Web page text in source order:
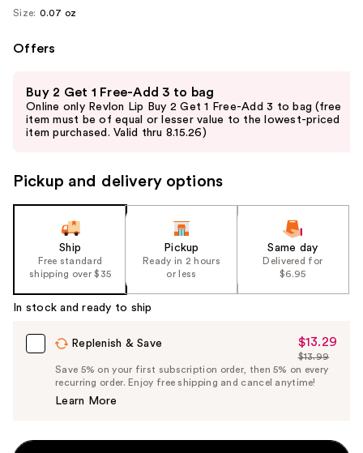
product
Size: 0.07 oz
Offers
previous
and
next
to
the
%1
Product
Carousel
Buy 2 Get 1 Free-Add 3 to bag
Online only Revlon Lip Buy 2 Get 1 Free-Add 3 to bag (free
item must be of equal or lesser value to the lowest-priced
item purchased. Valid thru 8.15.26)
Pickup and delivery options
Ship
Free standard
shipping over $35
Pickup
Ready in 2 hours
or less
Same day
Delivered for
$6.95
In stock and ready to ship
Replenish & Save
Sale
Price
$13.29
$13.29
List
Price
$13.99
Save 5% on your first subscription order, then 5% on every
recurring order. Enjoy free shipping and cancel anytime!
Learn More